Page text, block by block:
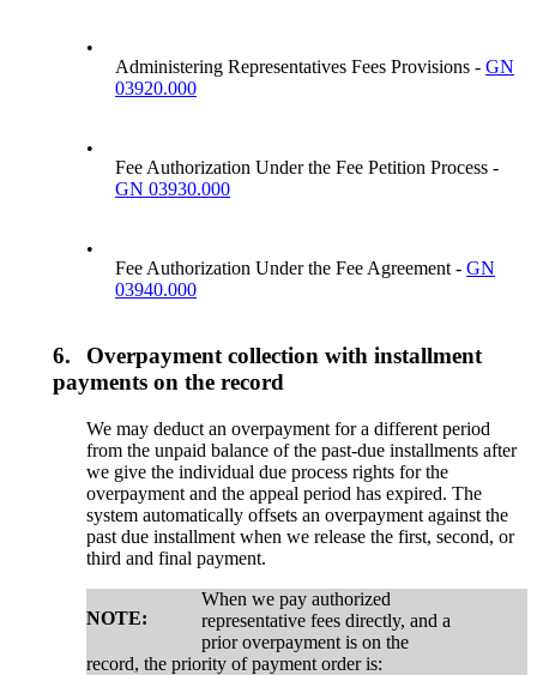
•
Administering Representatives Fees Provisions -GN
03920.000
•
Fee Authorization Under the Fee Petition Process -
GN 03930.000
•
Fee Authorization Under the Fee Agreement -GN
03940.000
6.
Overpayment collection with installment
payments on the record
We may deduct an overpayment for a different period
from the unpaid balance of the past-due installments after
we give the individual due process rights for the
overpayment and the appeal period has expired. The
system automatically offsets an overpayment against the
past due installment when we release the first, second, or
third and final payment.
NOTE:
When we pay authorized
representative fees directly, and a
prior overpayment is on the
record, the priority of payment order is: